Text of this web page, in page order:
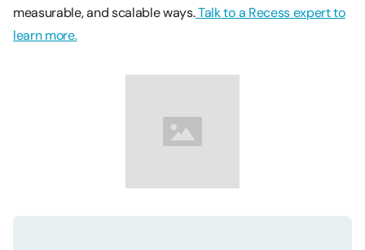
measurable, and scalable ways.Talk to a Recess expert to
learn more.